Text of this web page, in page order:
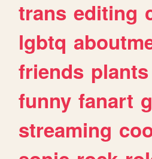
trans editing
lgbtq
friends plants
funny fanart
streaming